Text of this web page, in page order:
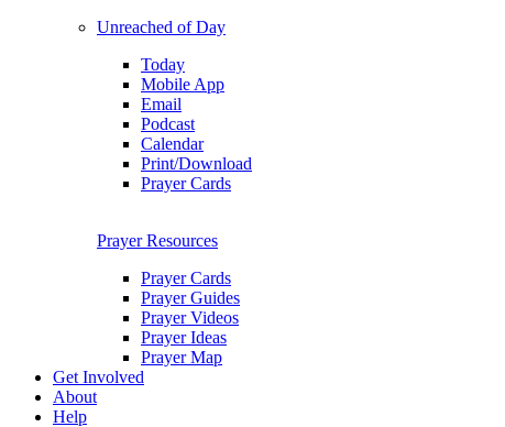
Unreached of Day
Today
Mobile App
Email
Podcast
Calendar
Print/Download
Prayer Cards
Prayer Resources
Prayer Cards
Prayer Guides
Prayer Videos
Prayer Ideas
Prayer Map
Get Involved
About
Help